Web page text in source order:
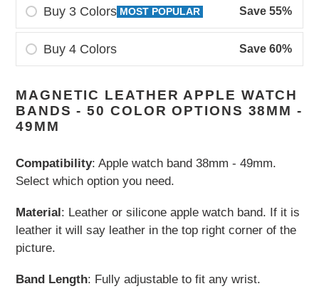
Buy 3 Colors MOST POPULAR Save 55%
Buy 4 Colors Save 60%
product
to
your
MAGNETIC LEATHER APPLE WATCH
BANDS - 50 COLOR OPTIONS 38MM -
49MM
Compatibility: Apple watch band 38mm - 49mm.
Select which option you need.
Material: Leather or silicone apple watch band. If it is
leather it will say leather in the top right corner of the
picture.
Band Length: Fully adjustable to fit any wrist.